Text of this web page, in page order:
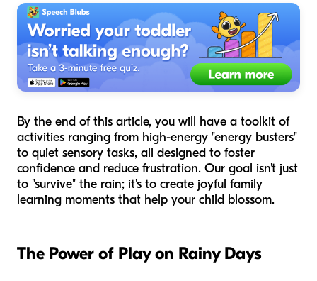
By the end of this article, you will have a toolkit of
activities ranging from high-energy "energy busters"
to quiet sensory tasks, all designed to foster
confidence and reduce frustration. Our goal isn't just
to "survive" the rain; it's to create joyful family
learning moments that help your child blossom.
The Power of Play on Rainy Days